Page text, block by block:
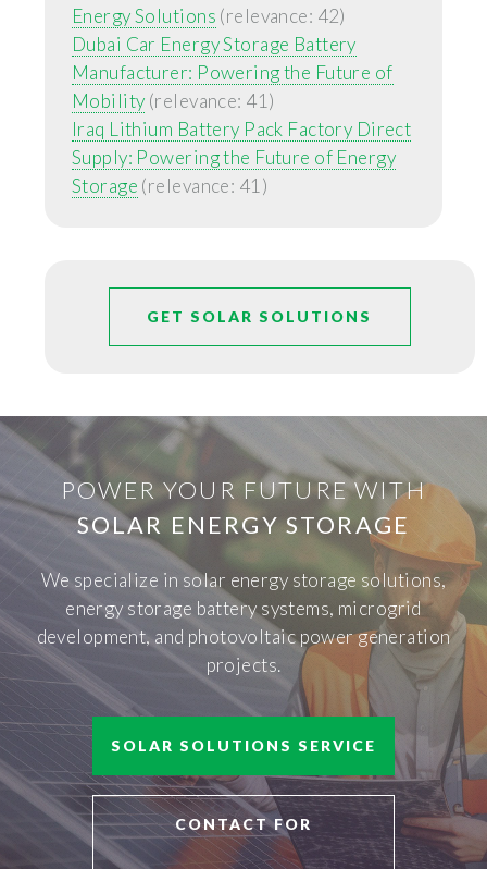
Energy Solutions (relevance: 42)
Dubai Car Energy Storage Battery
Manufacturer: Powering the Future of
Mobility (relevance: 41)
Iraq Lithium Battery Pack Factory Direct
Supply: Powering the Future of Energy
Storage (relevance: 41)
GET SOLAR SOLUTIONS
POWER YOUR FUTURE WITH
SOLAR ENERGY STORAGE
We specialize in solar energy storage solutions,
energy storage battery systems, microgrid
development, and photovoltaic power generation
projects.
SOLAR SOLUTIONS SERVICE
CONTACT FOR